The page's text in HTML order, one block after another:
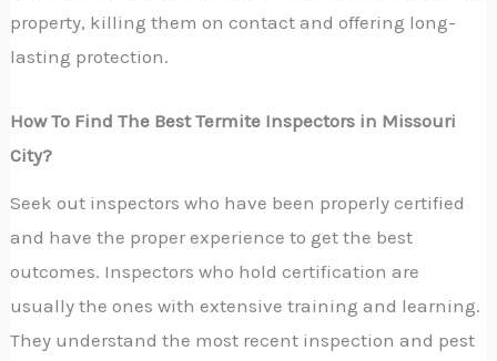
property, killing them on contact and offering long-
lasting protection.
How To Find The Best Termite Inspectors in Missouri
City?
Seek out inspectors who have been properly certified
and have the proper experience to get the best
outcomes. Inspectors who hold certification are
usually the ones with extensive training and learning.
They understand the most recent inspection and pest